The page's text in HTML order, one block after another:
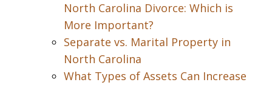
North Carolina Divorce: Which is
More Important?
Separate vs. Marital Property in
North Carolina
What Types of Assets Can Increase